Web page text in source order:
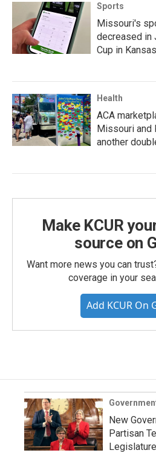
Sports
Missouri's
decreased in
Cup in
Health
ACA
Missouri and
another
Make KCUR
source on
Want more news you can
coverage in your
Add KCUR On
New
Partisan
Legislature